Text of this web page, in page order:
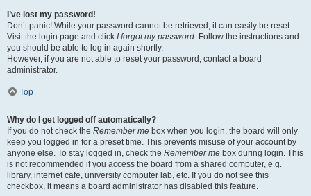
I’ve lost my password!
Don’t panic! While your password cannot be retrieved, it can easily be reset.
Visit the login page and click I forgot my password. Follow the instructions and
you should be able to log in again shortly.
However, if you are not able to reset your password, contact a board
administrator.
Top
Why do I get logged off automatically?
If you do not check the Remember me box when you login, the board will only
keep you logged in for a preset time. This prevents misuse of your account by
anyone else. To stay logged in, check the Remember me box during login. This
is not recommended if you access the board from a shared computer, e.g.
library, internet cafe, university computer lab, etc. If you do not see this
checkbox, it means a board administrator has disabled this feature.